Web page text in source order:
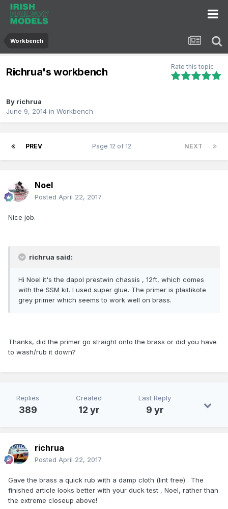
Workbench
Richrua's workbench Rate this topic
By richrua
June 9, 2014 in Workbench
PREV NEXT
Page 12 of 12
Noel
Posted April 22, 2017
Nice job.
richrua said:
Hi Noel it's the dapol prestwin chassis , 12ft, which comes
with the SSM kit. I used super glue. The primer is plastikote
grey primer which seems to work well on brass.
Thanks, did the primer go straight onto the brass or did you have
to wash/rub it down?
Replies
389
Created
12 yr
Last Reply
9 yr
richrua
Posted April 22, 2017
Gave the brass a quick rub with a damp cloth (lint free) . The
finished article looks better with your duck test , Noel, rather than
the extreme closeup above!